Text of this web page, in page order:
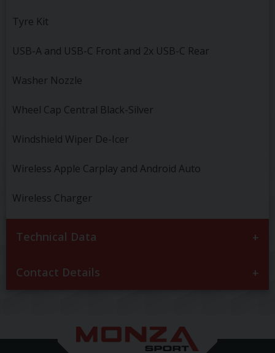
Tyre Kit
USB-A and USB-C Front and 2x USB-C Rear
Washer Nozzle
Wheel Cap Central Black-Silver
Windshield Wiper De-Icer
Wireless Apple Carplay and Android Auto
Wireless Charger
Technical Data
Contact Details